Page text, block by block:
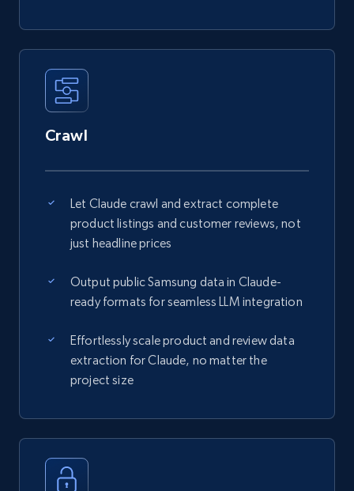
Crawl
Let Claude crawl and extract complete
product listings and customer reviews, not
just headline prices
Output public Samsung data in Claude-
ready formats for seamless LLM integration
Effortlessly scale product and review data
extraction for Claude, no matter the
project size